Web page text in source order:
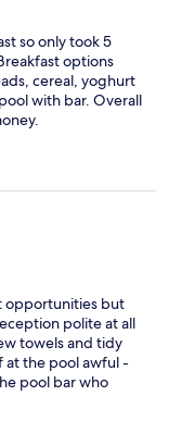
so only took 5
options
cereal, yoghurt
with bar. Overall
opportunities but
polite at all
towels and tidy
at the pool awful -
pool bar who
(total put
(7 euros)